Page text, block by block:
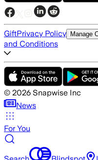
GiftPrivacy Policy Manage
and Conditions
© 2026 Snapwise Inc
News
For You